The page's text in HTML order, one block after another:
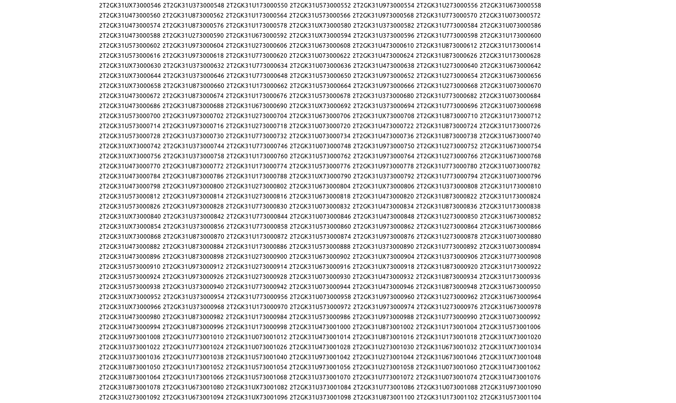
2T2GK31UX73000546 2T2GK31U373000548 2T2GK31U173000550 2T2GK31U573000552 2T2GK31U973000554 2T2GK31U273000556 2T2GK31U673000558
2T2GK31U473000560 2T2GK31U873000562 2T2GK31U173000564 2T2GK31U573000566 2T2GK31U973000568 2T2GK31U773000570 2T2GK31U073000572
2T2GK31U473000574 2T2GK31U873000576 2T2GK31U173000578 2T2GK31UX73000580 2T2GK31U373000582 2T2GK31U773000584 2T2GK31U073000586
2T2GK31U473000588 2T2GK31U273000590 2T2GK31U673000592 2T2GK31UX73000594 2T2GK31U373000596 2T2GK31U773000598 2T2GK31U173000600
2T2GK31U573000602 2T2GK31U973000604 2T2GK31U273000606 2T2GK31U673000608 2T2GK31U473000610 2T2GK31U873000612 2T2GK31U173000614
2T2GK31U573000616 2T2GK31U973000618 2T2GK31U773000620 2T2GK31U073000622 2T2GK31U473000624 2T2GK31U873000626 2T2GK31U173000628
2T2GK31UX73000630 2T2GK31U373000632 2T2GK31U773000634 2T2GK31U073000636 2T2GK31U473000638 2T2GK31U273000640 2T2GK31U673000642
2T2GK31UX73000644 2T2GK31U373000646 2T2GK31U773000648 2T2GK31U573000650 2T2GK31U973000652 2T2GK31U273000654 2T2GK31U673000656
2T2GK31UX73000658 2T2GK31U873000660 2T2GK31U173000662 2T2GK31U573000664 2T2GK31U973000666 2T2GK31U273000668 2T2GK31U073000670
2T2GK31U473000672 2T2GK31U873000674 2T2GK31U173000676 2T2GK31U573000678 2T2GK31U373000680 2T2GK31U773000682 2T2GK31U073000684
2T2GK31U473000686 2T2GK31U873000688 2T2GK31U673000690 2T2GK31UX73000692 2T2GK31U373000694 2T2GK31U773000696 2T2GK31U073000698
2T2GK31U573000700 2T2GK31U973000702 2T2GK31U273000704 2T2GK31U673000706 2T2GK31UX73000708 2T2GK31U873000710 2T2GK31U173000712
2T2GK31U573000714 2T2GK31U973000716 2T2GK31U273000718 2T2GK31U073000720 2T2GK31U473000722 2T2GK31U873000724 2T2GK31U173000726
2T2GK31U573000728 2T2GK31U373000730 2T2GK31U773000732 2T2GK31U073000734 2T2GK31U473000736 2T2GK31U873000738 2T2GK31U673000740
2T2GK31UX73000742 2T2GK31U373000744 2T2GK31U773000746 2T2GK31U073000748 2T2GK31U973000750 2T2GK31U273000752 2T2GK31U673000754
2T2GK31UX73000756 2T2GK31U373000758 2T2GK31U173000760 2T2GK31U573000762 2T2GK31U973000764 2T2GK31U273000766 2T2GK31U673000768
2T2GK31U473000770 2T2GK31U873000772 2T2GK31U173000774 2T2GK31U573000776 2T2GK31U973000778 2T2GK31U773000780 2T2GK31U073000782
2T2GK31U473000784 2T2GK31U873000786 2T2GK31U173000788 2T2GK31UX73000790 2T2GK31U373000792 2T2GK31U773000794 2T2GK31U073000796
2T2GK31U473000798 2T2GK31U973000800 2T2GK31U273000802 2T2GK31U673000804 2T2GK31UX73000806 2T2GK31U373000808 2T2GK31U173000810
2T2GK31U573000812 2T2GK31U973000814 2T2GK31U273000816 2T2GK31U673000818 2T2GK31U473000820 2T2GK31U873000822 2T2GK31U173000824
2T2GK31U573000826 2T2GK31U973000828 2T2GK31U773000830 2T2GK31U073000832 2T2GK31U473000834 2T2GK31U873000836 2T2GK31U173000838
2T2GK31UX73000840 2T2GK31U373000842 2T2GK31U773000844 2T2GK31U073000846 2T2GK31U473000848 2T2GK31U273000850 2T2GK31U673000852
2T2GK31UX73000854 2T2GK31U373000856 2T2GK31U773000858 2T2GK31U573000860 2T2GK31U973000862 2T2GK31U273000864 2T2GK31U673000866
2T2GK31UX73000868 2T2GK31U873000870 2T2GK31U173000872 2T2GK31U573000874 2T2GK31U973000876 2T2GK31U273000878 2T2GK31U073000880
2T2GK31U473000882 2T2GK31U873000884 2T2GK31U173000886 2T2GK31U573000888 2T2GK31U373000890 2T2GK31U773000892 2T2GK31U073000894
2T2GK31U473000896 2T2GK31U873000898 2T2GK31U273000900 2T2GK31U673000902 2T2GK31UX73000904 2T2GK31U373000906 2T2GK31U773000908
2T2GK31U573000910 2T2GK31U973000912 2T2GK31U273000914 2T2GK31U673000916 2T2GK31UX73000918 2T2GK31U873000920 2T2GK31U173000922
2T2GK31U573000924 2T2GK31U973000926 2T2GK31U273000928 2T2GK31U073000930 2T2GK31U473000932 2T2GK31U873000934 2T2GK31U173000936
2T2GK31U573000938 2T2GK31U373000940 2T2GK31U773000942 2T2GK31U073000944 2T2GK31U473000946 2T2GK31U873000948 2T2GK31U673000950
2T2GK31UX73000952 2T2GK31U373000954 2T2GK31U773000956 2T2GK31U073000958 2T2GK31U973000960 2T2GK31U273000962 2T2GK31U673000964
2T2GK31UX73000966 2T2GK31U373000968 2T2GK31U173000970 2T2GK31U573000972 2T2GK31U973000974 2T2GK31U273000976 2T2GK31U673000978
2T2GK31U473000980 2T2GK31U873000982 2T2GK31U173000984 2T2GK31U573000986 2T2GK31U973000988 2T2GK31U773000990 2T2GK31U073000992
2T2GK31U473000994 2T2GK31U873000996 2T2GK31U173000998 2T2GK31U473001000 2T2GK31U873001002 2T2GK31U173001004 2T2GK31U573001006
2T2GK31U973001008 2T2GK31U773001010 2T2GK31U073001012 2T2GK31U473001014 2T2GK31U873001016 2T2GK31U173001018 2T2GK31UX73001020
2T2GK31U373001022 2T2GK31U773001024 2T2GK31U073001026 2T2GK31U473001028 2T2GK31U273001030 2T2GK31U673001032 2T2GK31UX73001034
2T2GK31U373001036 2T2GK31U773001038 2T2GK31U573001040 2T2GK31U973001042 2T2GK31U273001044 2T2GK31U673001046 2T2GK31UX73001048
2T2GK31U873001050 2T2GK31U173001052 2T2GK31U573001054 2T2GK31U973001056 2T2GK31U273001058 2T2GK31U073001060 2T2GK31U473001062
2T2GK31U873001064 2T2GK31U173001066 2T2GK31U573001068 2T2GK31U373001070 2T2GK31U773001072 2T2GK31U073001074 2T2GK31U473001076
2T2GK31U873001078 2T2GK31U673001080 2T2GK31UX73001082 2T2GK31U373001084 2T2GK31U773001086 2T2GK31U073001088 2T2GK31U973001090
2T2GK31U273001092 2T2GK31U673001094 2T2GK31UX73001096 2T2GK31U373001098 2T2GK31U873001100 2T2GK31U173001102 2T2GK31U573001104